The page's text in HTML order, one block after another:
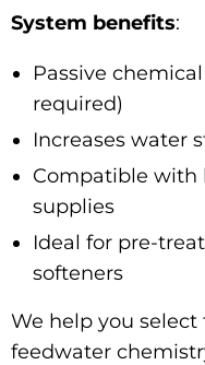
System benefits:
Passive
required)
Increases water
Compatible with
supplies
Ideal for pre-
softeners
We help you
feedwater